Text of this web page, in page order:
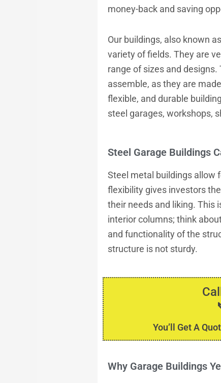
money-back and saving
Our buildings, also known
variety of fields. They are
range of sizes and
assemble, as they are
flexible, and durable
steel garages, workshops,
Steel Garage Buildings
Steel metal buildings allow
flexibility gives investors
their needs and liking. This
interior columns; think
and functionality of the
structure is not sturdy.
You’ll Get A
Why Garage Buildings